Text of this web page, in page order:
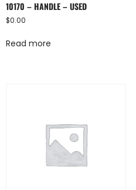
10170 – HANDLE – USED
$0.00
Read more